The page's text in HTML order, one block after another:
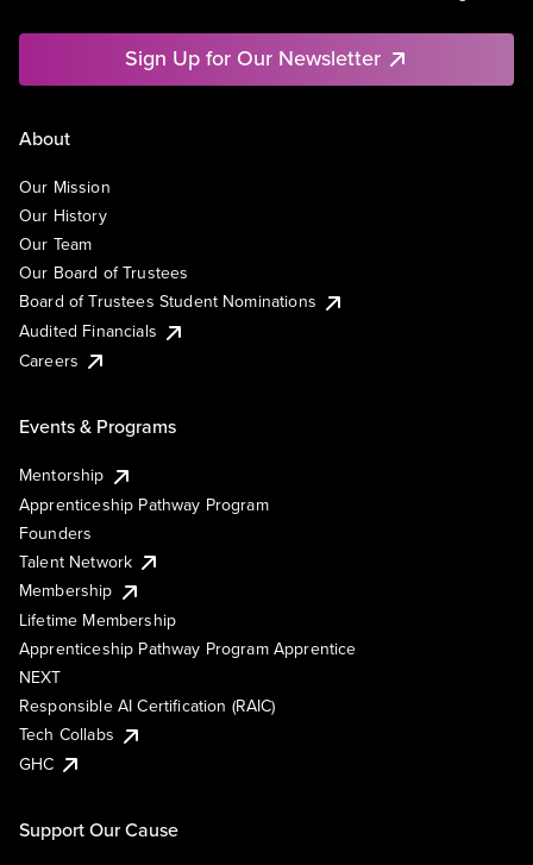
Sign Up for Our Newsletter
About
Our Mission
Our History
Our Team
Our Board of Trustees
Board of Trustees Student Nominations
Audited Financials
Careers
Events & Programs
Mentorship
Apprenticeship Pathway Program
Founders
Talent Network
Membership
Lifetime Membership
Apprenticeship Pathway Program Apprentice
NEXT
Responsible AI Certification (RAIC)
Tech Collabs
GHC
Support Our Cause